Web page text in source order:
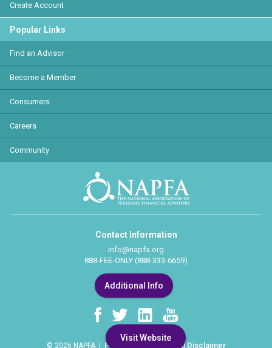
Visit Website
Create Account
Popular Links
Find an Advisor
Become a Member
Consumers
Careers
Community
Contact Information
info@napfa.org
888-FEE-ONLY (888-333-6659)
Additional Info
© 2026 NAPFA | Privacy Policy Legal Disclaimer